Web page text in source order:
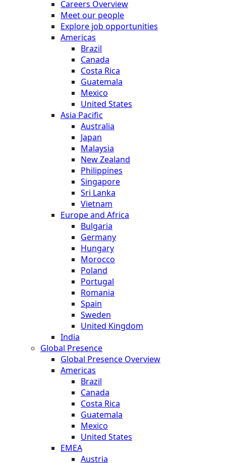
Careers Overview
Meet our people
Explore job opportunities
Americas
Brazil
Canada
Costa Rica
Guatemala
Mexico
United States
Asia Pacific
Australia
Japan
Malaysia
New Zealand
Philippines
Singapore
Sri Lanka
Vietnam
Europe and Africa
Bulgaria
Germany
Hungary
Morocco
Poland
Portugal
Romania
Spain
Sweden
United Kingdom
India
Global Presence
Global Presence Overview
Americas
Brazil
Canada
Costa Rica
Guatemala
Mexico
United States
EMEA
Austria